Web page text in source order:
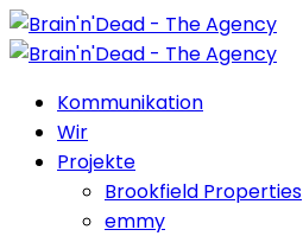
Kommunikation
Wir
Projekte
Brookfield Properties
emmy